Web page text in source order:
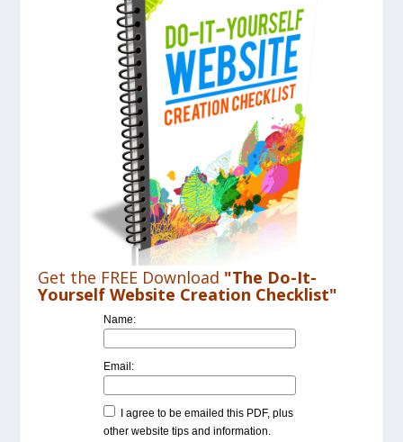
Get the FREE Download "The Do-It-
Yourself Website Creation Checklist"
Name:
Email:
I agree to be emailed this PDF, plus
other website tips and information.